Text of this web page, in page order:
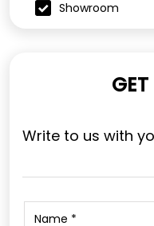
Showroom
Write to us with